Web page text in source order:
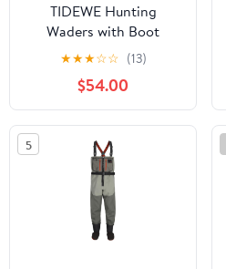
TIDEWE Hunting
Waders with Boot
Hanger & 600G
Insulation, Waterproof
Cleated Neoprene
Bootfoot Fishing Chest
Waders
★★★☆☆ (13)
$54.00
5